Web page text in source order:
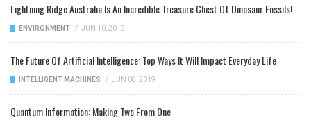
Lightning Ridge Australia Is An Incredible Treasure Chest Of Dinosaur Fossils!
ENVIRONMENT / JUN 10, 2019
The Future Of Artificial Intelligence: Top Ways It Will Impact Everyday Life
INTELLIGENT MACHINES / JUN 08, 2019
Quantum Information: Making Two From One